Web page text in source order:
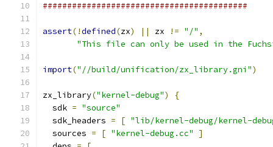
##########################################
assert(!defined(zx) || zx != "/" ,
"This file can only be used in the
import("//build/unification/zx_library.gni")
zx_library("kernel-debug")
{
  sdk
= "source"
  sdk_headers
= [ "lib/kernel-debug/kernel-
  sources
= [ "kernel-debug.cc"
]